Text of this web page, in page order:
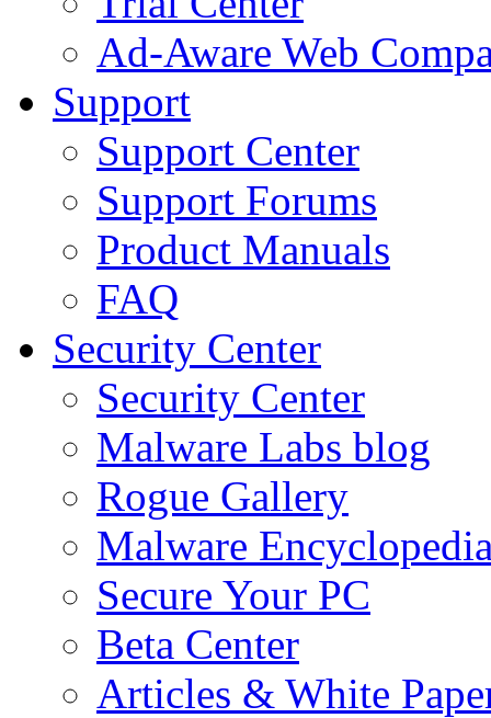
Ad-Aware Web
Support
Support Center
Support Forums
Product Manuals
FAQ
Security Center
Security Center
Malware Labs blog
Rogue Gallery
Malware
Secure Your PC
Beta Center
Articles & White